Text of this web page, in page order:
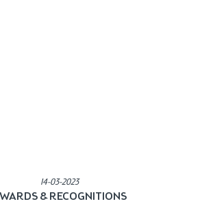
Published in:
14-03-2023
& RECOGNITIONS